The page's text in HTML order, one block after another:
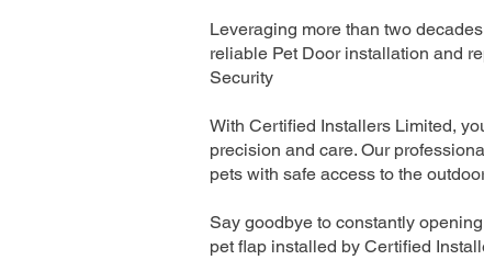
Leveraging more than two
reliable Pet Door installation and
Security
With Certified Installers Limited,
precision and care. Our
pets with safe access to the
Say goodbye to constantly
pet flap installed by Certified